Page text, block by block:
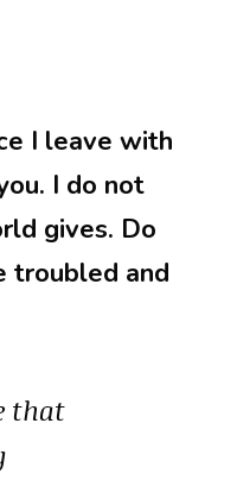
I leave with
I do not
gives. Do
troubled and
that